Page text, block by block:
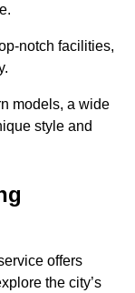
notch facilities,
models, a wide
style and
offers
the city’s